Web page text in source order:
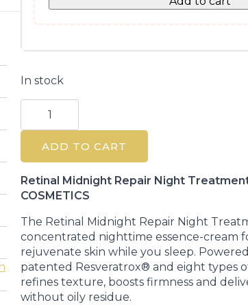
In stock
Retinal
Midnight
Repair
Night
Treatment
30ML
ADD TO CART
Retinal Midnight Repair Night
COSMETICS
The Retinal Midnight Repair Night
concentrated nighttime essence-cream
rejuvenate skin while you sleep.
patented Resveratrox® and eight types
refines texture, boosts firmness and
without oily residue.